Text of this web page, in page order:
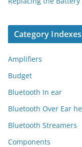
Category Indexes
Amplifiers
Budget
Bluetooth In ear
Bluetooth Over Ear
Bluetooth Streamers
Components